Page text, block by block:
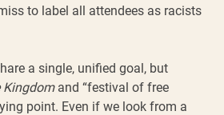
to label all attendees as racists
a single, unified goal, but
Kingdom and “festival of free
point. Even if we look from a